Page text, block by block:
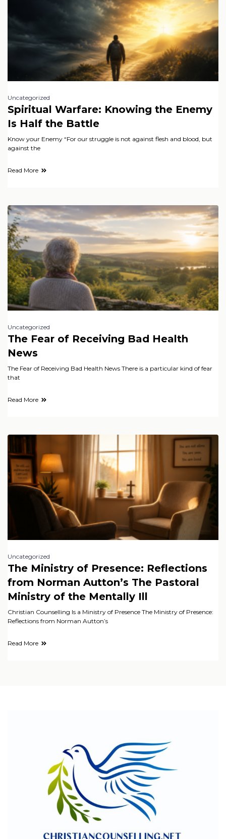
Uncategorized
Spiritual Warfare: Knowing the Enemy
Is Half the Battle
Know your Enemy “For our struggle is not against flesh and blood, but
against the
Read More
Uncategorized
The Fear of Receiving Bad Health
News
The Fear of Receiving Bad Health News There is a particular kind of fear
that
Read More
Uncategorized
The Ministry of Presence: Reflections
from Norman Autton’s The Pastoral
Ministry of the Mentally Ill
Christian Counselling Is a Ministry of Presence The Ministry of Presence:
Reflections from Norman Autton’s
Read More